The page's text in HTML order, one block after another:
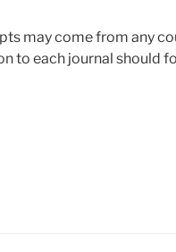
may come from any
to each journal should